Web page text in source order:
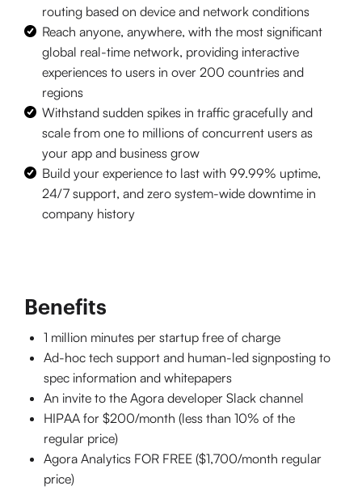
routing based on device and network conditions
Reach anyone, anywhere, with the most significant
global real-time network, providing interactive
experiences to users in over 200 countries and
regions
Withstand sudden spikes in traffic gracefully and
scale from one to millions of concurrent users as
your app and business grow
Build your experience to last with 99.99% uptime,
24/7 support, and zero system-wide downtime in
company history
Benefits
1 million minutes per startup free of charge
Ad-hoc tech support and human-led signposting to
spec information and whitepapers
An invite to the Agora developer Slack channel
HIPAA for $200/month (less than 10% of the
regular price)
Agora Analytics FOR FREE ($1,700/month regular
price)